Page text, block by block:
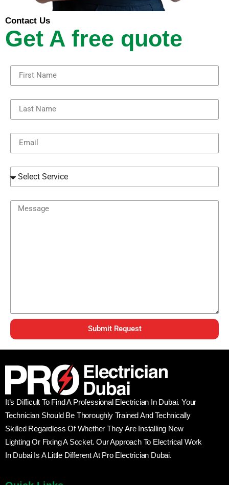
Contact Us
Get A free quote
Submit Request
It’s Difficult To Find A Professional Electrician In Dubai. Your
Technician Should Be Thoroughly Trained And Technically
Skilled Regardless Of Whether They Are Installing New
Lighting Or Fixing A Socket. Our Approach To Electrical Work
In Dubai Is A Little Different At Pro Electrician Dubai.